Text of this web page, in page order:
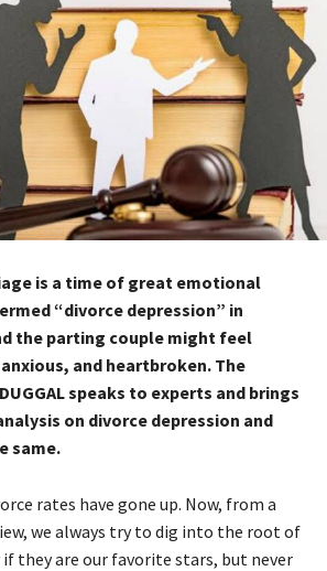
is a time of great emotional
“divorce depression” in
the parting couple might feel
and heartbroken. The
speaks to experts and brings
on divorce depression and
same.
rates have gone up. Now, from a
we always try to dig into the root of
if they are our favorite stars, but never